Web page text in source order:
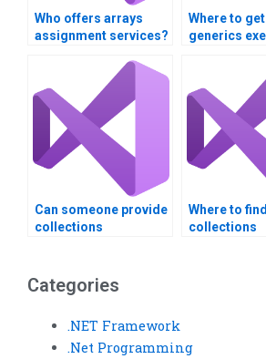
Who offers arrays
assignment services?
Where to
generics
Can someone provide
collections
Where to find
collections
Categories
.NET Framework
.Net Programming